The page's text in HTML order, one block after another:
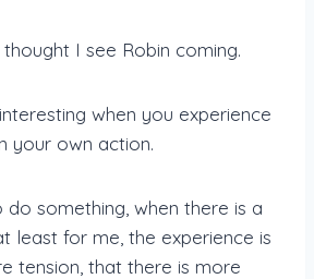
I see Robin coming.
when you experience
your own action.
do something, when there is a
least for me, the experience is
tension, that there is more